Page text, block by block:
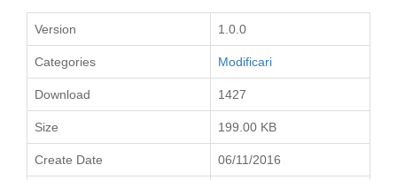
Version 1.0.0
Categories Modificari
Download 1427
Size 199.00 KB
Create Date 06/11/2016